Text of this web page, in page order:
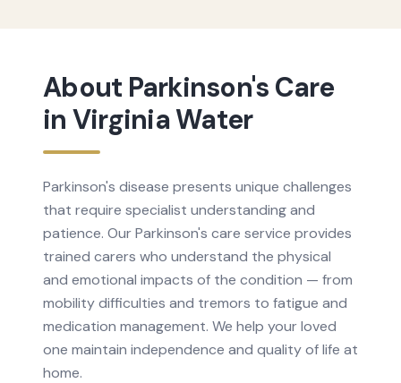
About Parkinson's Care
in Virginia Water
Parkinson's disease presents unique challenges
that require specialist understanding and
patience. Our Parkinson's care service provides
trained carers who understand the physical
and emotional impacts of the condition — from
mobility difficulties and tremors to fatigue and
medication management. We help your loved
one maintain independence and quality of life at
home.